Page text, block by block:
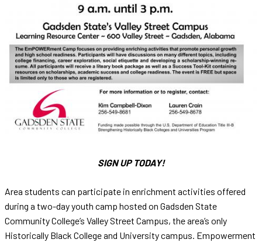
SIGN UP TODAY!
Area students can participate in enrichment activities offered
during a two-day youth camp hosted on Gadsden State
Community College’s Valley Street Campus, the area’s only
Historically Black College and University campus. Empowerment